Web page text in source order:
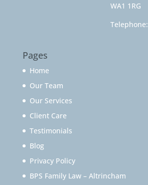
WA1 1RG
Telephone:
Pages
Home
Our Team
Our Services
Client Care
Testimonials
Blog
Privacy Policy
BPS Family Law – Altrincham